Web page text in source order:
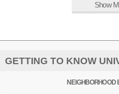
Show
GETTING TO KNOW
NEIGHBORHOOD